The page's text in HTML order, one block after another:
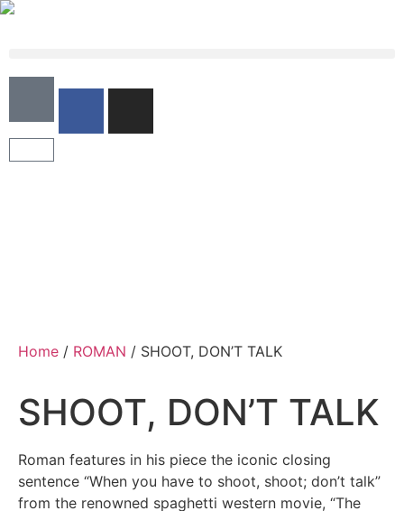
Home / ROMAN / SHOOT, DON’T TALK
SHOOT, DON’T TALK
Roman features in his piece the iconic closing
sentence “When you have to shoot, shoot; don’t talk”
from the renowned spaghetti western movie, “The